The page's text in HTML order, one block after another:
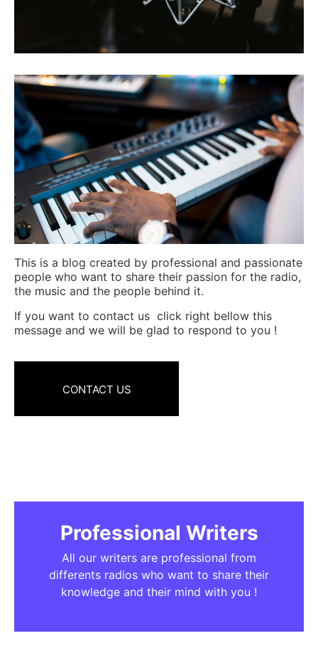
This is a blog created by professional and passionate
people who want to share their passion for the radio,
the music and the people behind it.
If you want to contact us click right bellow this
message and we will be glad to respond to you !
CONTACT US
Professional Writers
All our writers are professional from
differents radios who want to share their
knowledge and their mind with you !